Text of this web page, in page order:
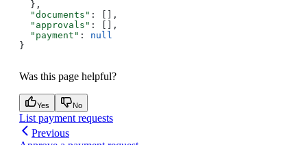
  },
  "documents"
: [],
  "approvals"
: [],
  "payment"
: null
}
Was this page helpful?
Yes No
List payment requests
Previous